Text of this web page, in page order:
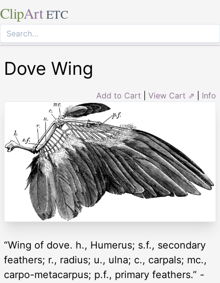
ClipArt ETC
Dove Wing
Add to Cart View Cart ⇗ Info
“Wing of dove. h., Humerus; s.f., secondary
feathers; r., radius; u., ulna; c., carpals; mc.,
carpo-metacarpus; p.f., primary feathers.” -